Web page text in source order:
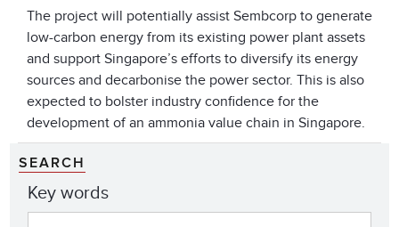
The project will potentially assist Sembcorp to generate
low-carbon energy from its existing power plant assets
and support Singapore’s efforts to diversify its energy
sources and decarbonise the power sector. This is also
expected to bolster industry confidence for the
development of an ammonia value chain in Singapore.
SEARCH
Key words